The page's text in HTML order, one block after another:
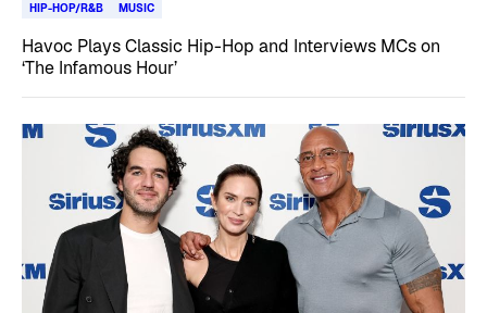
HIP-HOP/R&B MUSIC
Havoc Plays Classic Hip-Hop and Interviews MCs on
‘The Infamous Hour’